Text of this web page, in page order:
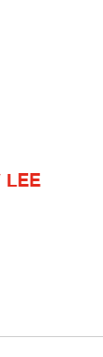
LEE